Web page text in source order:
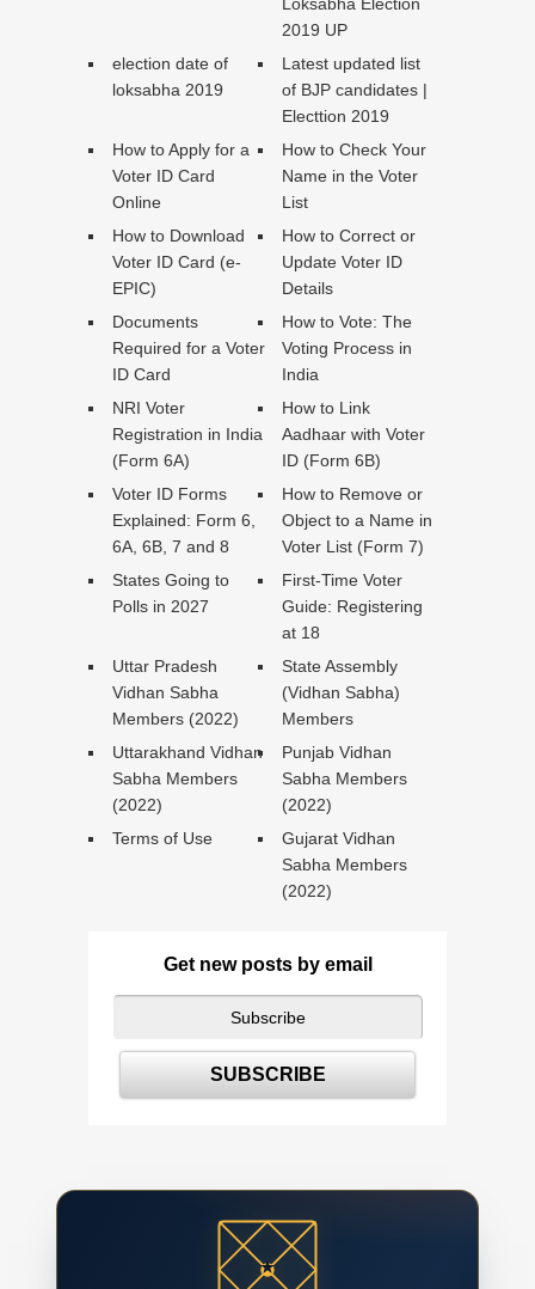
Loksabha Election
2019 UP
election date of
loksabha 2019
Latest updated list
of BJP candidates |
Electtion 2019
How to Apply for a
Voter ID Card
Online
How to Check Your
Name in the Voter
List
How to Download
Voter ID Card (e-
EPIC)
How to Correct or
Update Voter ID
Details
Documents
Required for a Voter
ID Card
How to Vote: The
Voting Process in
India
NRI Voter
Registration in India
(Form 6A)
How to Link
Aadhaar with Voter
ID (Form 6B)
Voter ID Forms
Explained: Form 6,
6A, 6B, 7 and 8
How to Remove or
Object to a Name in
Voter List (Form 7)
States Going to
Polls in 2027
First-Time Voter
Guide: Registering
at 18
Uttar Pradesh
Vidhan Sabha
Members (2022)
State Assembly
(Vidhan Sabha)
Members
Uttarakhand Vidhan
Sabha Members
(2022)
Punjab Vidhan
Sabha Members
(2022)
Terms of Use
Gujarat Vidhan
Sabha Members
(2022)
Get new posts by email